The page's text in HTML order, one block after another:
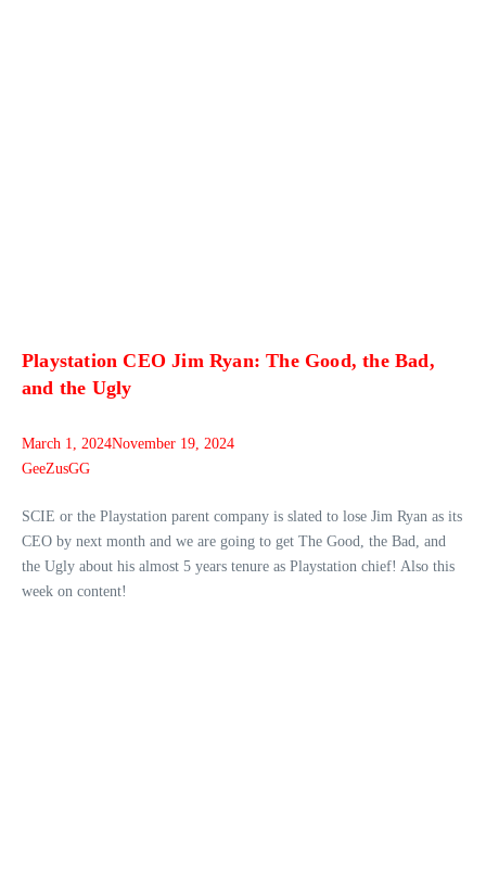
Playstation CEO Jim Ryan: The Good, the Bad,
and the Ugly
March 1, 2024November 19, 2024
GeeZusGG
SCIE or the Playstation parent company is slated to lose Jim Ryan as its
CEO by next month and we are going to get The Good, the Bad, and
the Ugly about his almost 5 years tenure as Playstation chief! Also this
week on content!